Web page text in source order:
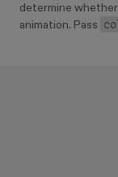
determine
animation. Pass